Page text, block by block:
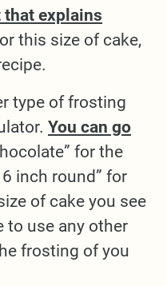
explains
this size of cake,
type of frosting
You can go
for the
inch round” for
of cake you see
to use any other
frosting of you